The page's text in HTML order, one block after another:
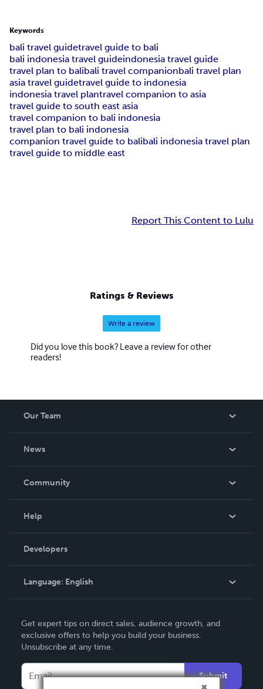
Keywords
bali travel guidetravel guide to bali
bali indonesia travel guideindonesia travel guide
travel plan to balibali travel companionbali travel plan
asia travel guidetravel guide to indonesia
indonesia travel plantravel companion to asia
travel guide to south east asia
travel companion to bali indonesia
travel plan to bali indonesia
companion travel guide to balibali indonesia travel plan
travel guide to middle east
Report This Content to Lulu
Ratings & Reviews
Write a review
Did you love this book? Leave a review for other
readers!
Our Team
News
In The News
Community
Podcast
Help
Order Lookup
Knowledge Base
Contact Support
Developers
Language: English
Deutsch
Français
Italiano
Get expert tips on direct sales, audience growth, and
exclusive offers to help you build your business.
Unsubscribe at any time.
Submit